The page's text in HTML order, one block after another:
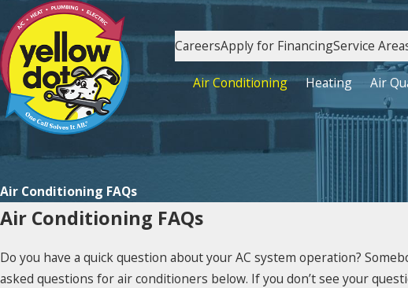
CareersApply for FinancingService
Air Conditioning Heating Air
Air Conditioning FAQs
Air Conditioning FAQs
Do you have a quick question about your AC system operation?
asked questions for air conditioners below. If you don’t see your